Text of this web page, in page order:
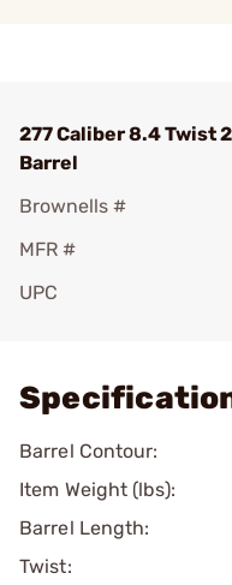
277 Caliber 8.4 Twist
Barrel
Brownells #
MFR #
UPC
Barrel Contour:
Item Weight (lbs):
Barrel Length:
Twist: